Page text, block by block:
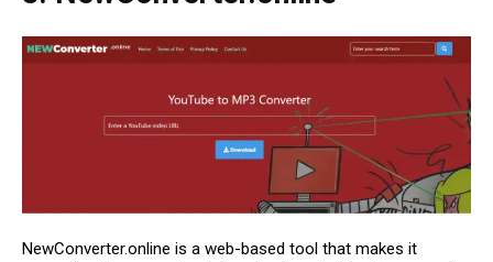
NewConverter.online is a web-based tool that makes it